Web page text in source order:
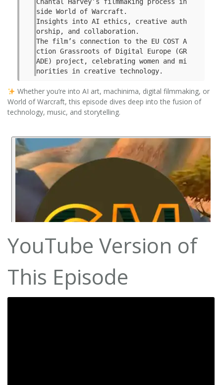
Chantal Harvey’s filmmaking process in
side World of Warcraft.
Insights into AI ethics, creative auth
orship, and collaboration.
The film’s connection to the EU COST A
ction Grassroots of Digital Europe (GR
ADE) project, celebrating women and mi
norities in creative technology.
Whether you’re into AI art, machinima, digital filmmaking, or
World of Warcraft, this episode dives deep into the fusion of
technology, music, and storytelling.
YouTube Version of
This Episode